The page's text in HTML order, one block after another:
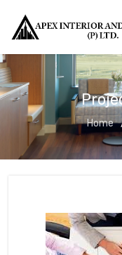
Home